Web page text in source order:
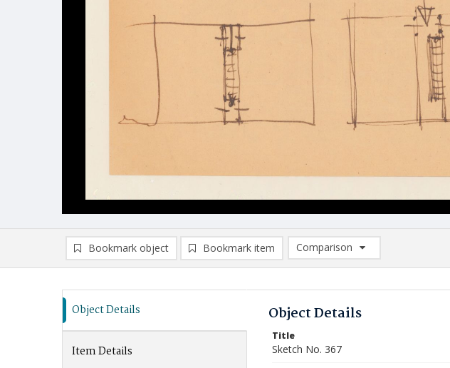
Bookmark object Bookmark item
Comparison
Comparison List: (0/2)
Object Details
Item Details
Object Details
Title
Sketch No. 367